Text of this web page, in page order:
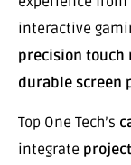
interactive
precision touch
durable screen
Top One Tech’s
integrate